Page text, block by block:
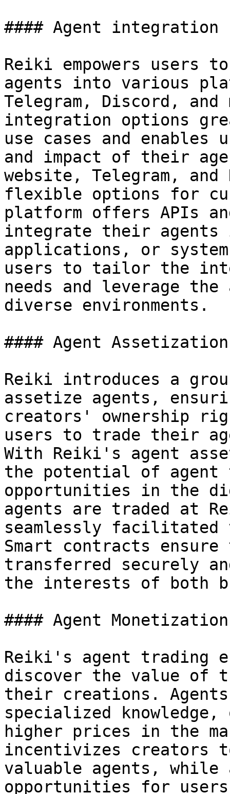
#### Agent integration
Reiki empowers users
agents into various
Telegram, Discord,
integration options
use cases and enables
and impact of their
website, Telegram,
flexible options for
platform offers APIs
integrate their
applications, or
users to tailor the
needs and leverage
diverse environments.
#### Agent Assetization
Reiki introduces a
assetize agents,
creators' ownership
users to trade their
With Reiki's agent
the potential of agent
opportunities in the
agents are traded at
seamlessly facilitated
Smart contracts
transferred securely
the interests of both
#### Agent Monetization
Reiki's agent trading
discover the value of
their creations.
specialized knowledge,
higher prices in the
incentivizes creators
valuable agents, while
opportunities for